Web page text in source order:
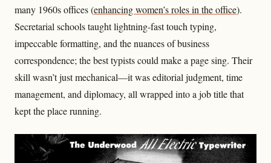
many 1960s offices (enhancing women’s roles in the office).
Secretarial schools taught lightning-fast touch typing,
impeccable formatting, and the nuances of business
correspondence; the best typists could make a page sing. Their
skill wasn’t just mechanical—it was editorial judgment, time
management, and diplomacy, all wrapped into a job title that
kept the place running.